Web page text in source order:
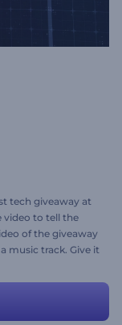
tech giveaway at
video to tell the
of the giveaway
music track. Give it